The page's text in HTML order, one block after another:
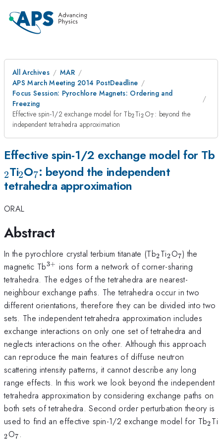
All Archives
MAR
APS March Meeting 2014 PostDeadline
Focus Session: Pyrochlore Magnets: Ordering and
Freezing
Effective spin-1/2 exchange model for Tb_2
2Ti_2
2 O_7
7 : beyond the
independent tetrahedra approximation
Effective spin-1/2 exchange model for Tb
2Ti_2
2O_7
7: beyond the independent
tetrahedra approximation
ORAL
Abstract
In the pyrochlore crystal terbium titanate (Tb_2
2Ti_2
2O_7
7) the
magnetic Tb^{3+}
3+ ions form a network of corner-sharing
tetrahedra. The edges of the tetrahedra are nearest-
neighbour exchange paths. The tetrahedra occur in two
different orientations, therefore they can be divided into two
sets. The independent tetrahedra approximation includes
exchange interactions on only one set of tetrahedra and
neglects interactions on the other. Although this approach
can reproduce the main features of diffuse neutron
scattering intensity patterns, it cannot describe any long
range effects. In this work we look beyond the independent
tetrahedra approximation by considering exchange paths on
both sets of tetrahedra. Second order perturbation theory is
used to find an effective spin-1/2 exchange model for Tb_2
2Ti
2O_7
7 .